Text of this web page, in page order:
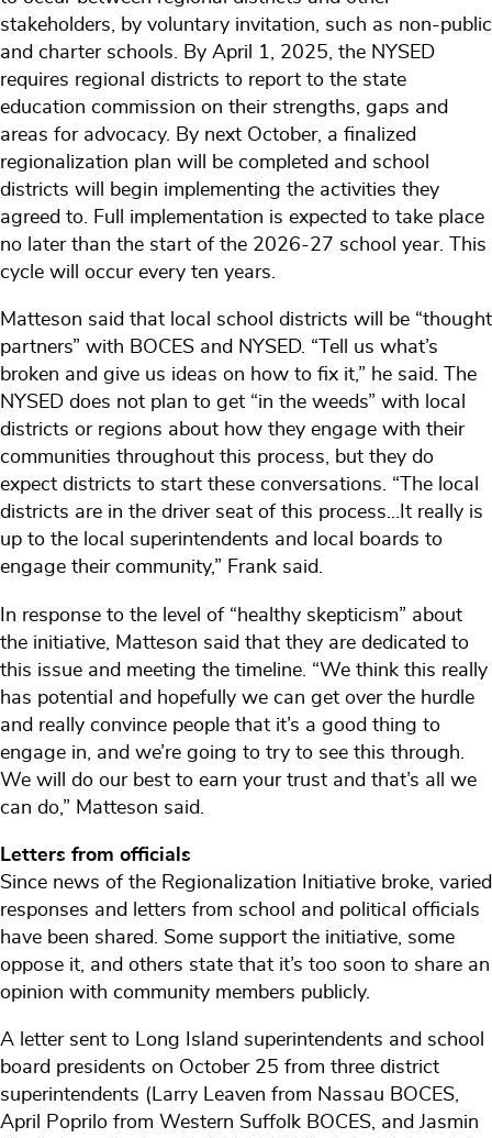
stakeholders, by voluntary invitation, such as non-public
and charter schools. By April 1, 2025, the NYSED
requires regional districts to report to the state
education commission on their strengths, gaps and
areas for advocacy. By next October, a finalized
regionalization plan will be completed and school
districts will begin implementing the activities they
agreed to. Full implementation is expected to take place
no later than the start of the 2026-27 school year. This
cycle will occur every ten years.
Matteson said that local school districts will be “thought
partners” with BOCES and NYSED. “Tell us what’s
broken and give us ideas on how to fix it,” he said. The
NYSED does not plan to get “in the weeds” with local
districts or regions about how they engage with their
communities throughout this process, but they do
expect districts to start these conversations. “The local
districts are in the driver seat of this process…It really is
up to the local superintendents and local boards to
engage their community,” Frank said.
In response to the level of “healthy skepticism” about
the initiative, Matteson said that they are dedicated to
this issue and meeting the timeline. “We think this really
has potential and hopefully we can get over the hurdle
and really convince people that it’s a good thing to
engage in, and we’re going to try to see this through.
We will do our best to earn your trust and that’s all we
can do,” Matteson said.
Letters from officials
Since news of the Regionalization Initiative broke, varied
responses and letters from school and political officials
have been shared. Some support the initiative, some
oppose it, and others state that it’s too soon to share an
opinion with community members publicly.
A letter sent to Long Island superintendents and school
board presidents on October 25 from three district
superintendents (Larry Leaven from Nassau BOCES,
April Poprilo from Western Suffolk BOCES, and Jasmin